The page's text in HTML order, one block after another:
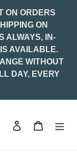
ON ORDERS
ON
ALWAYS, IN-
AVAILABLE.
WITHOUT
DAY, EVERY
Search Log in Cart